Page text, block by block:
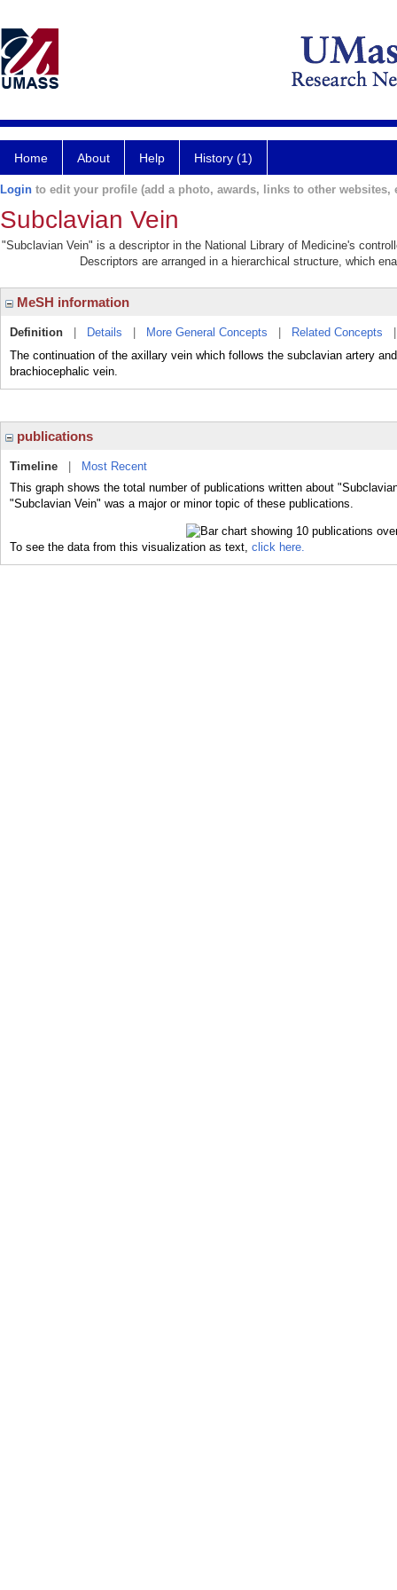
Home About Help History (1)
Login to edit your profile (add a photo, awards, links to other websites,
Subclavian Vein
"Subclavian Vein" is a descriptor in the National Library of Medicine's
Descriptors are arranged in a hierarchical structure, which
MeSH information
Definition Details More General Concepts Related Concepts
The continuation of the axillary vein which follows the subclavian artery
brachiocephalic vein.
publications
Timeline
Most Recent
This graph shows the total number of publications written about
"Subclavian Vein" was a major or minor topic of these publications.
To see the data from this visualization as text, click here.